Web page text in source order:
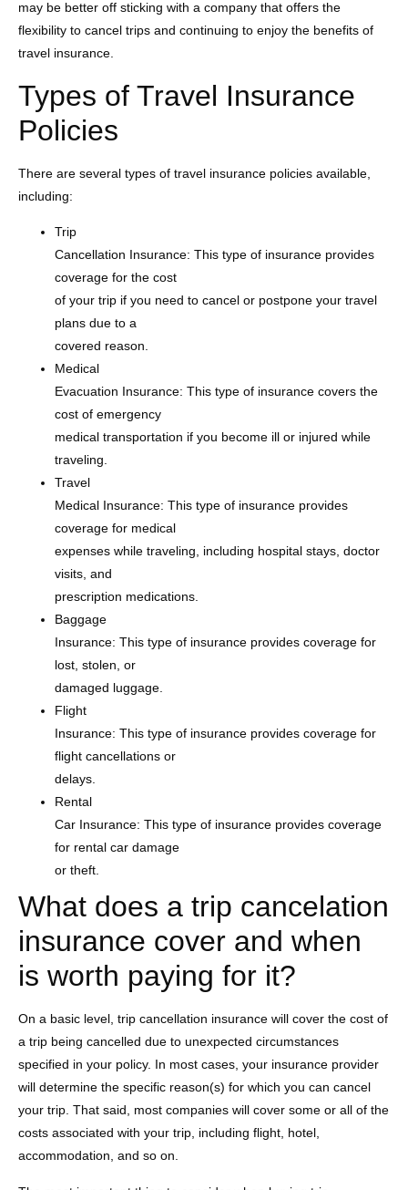
may be better off sticking with a company that offers the
flexibility to cancel trips and continuing to enjoy the benefits of
travel insurance.
Types of Travel Insurance
Policies
There are several types of travel insurance policies available,
including:
Trip
Cancellation Insurance: This type of insurance provides
coverage for the cost
of your trip if you need to cancel or postpone your travel
plans due to a
covered reason.
Medical
Evacuation Insurance: This type of insurance covers the
cost of emergency
medical transportation if you become ill or injured while
traveling.
Travel
Medical Insurance: This type of insurance provides
coverage for medical
expenses while traveling, including hospital stays, doctor
visits, and
prescription medications.
Baggage
Insurance: This type of insurance provides coverage for
lost, stolen, or
damaged luggage.
Flight
Insurance: This type of insurance provides coverage for
flight cancellations or
delays.
Rental
Car Insurance: This type of insurance provides coverage
for rental car damage
or theft.
What does a trip cancelation
insurance cover and when
is worth paying for it?
On a basic level, trip cancellation insurance will cover the cost of
a trip being cancelled due to unexpected circumstances
specified in your policy. In most cases, your insurance provider
will determine the specific reason(s) for which you can cancel
your trip. That said, most companies will cover some or all of the
costs associated with your trip, including flight, hotel,
accommodation, and so on.